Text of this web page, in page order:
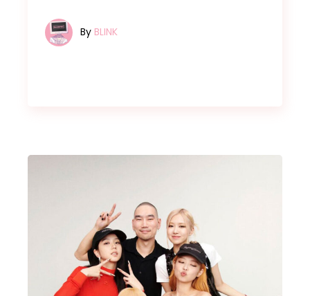
By BLINK